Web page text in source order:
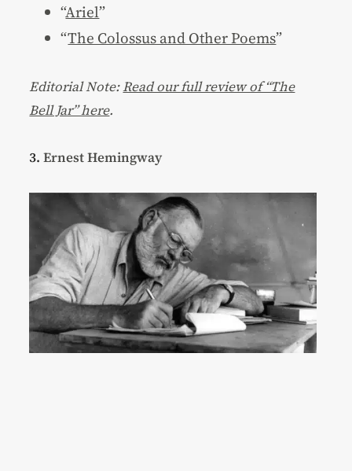
“Ariel”
“The Colossus and Other Poems”
Editorial Note:Read our full review of “The
Bell Jar” here.
3.Ernest Hemingway